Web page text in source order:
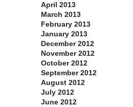
April 2013
March 2013
February 2013
January 2013
December 2012
November 2012
October 2012
September 2012
August 2012
July 2012
June 2012